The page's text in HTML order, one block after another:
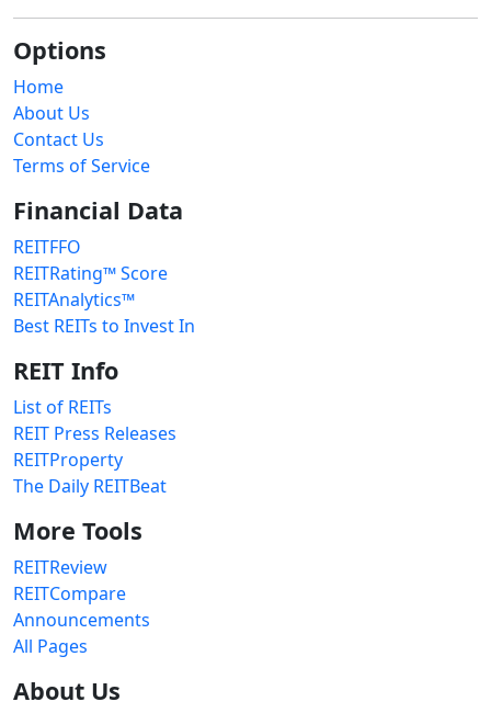
Options
Home
About Us
Contact Us
Terms of Service
Financial Data
REITFFO
REITRating™ Score
REITAnalytics™
Best REITs to Invest In
REIT Info
List of REITs
REIT Press Releases
REITProperty
The Daily REITBeat
More Tools
REITReview
REITCompare
Announcements
All Pages
About Us